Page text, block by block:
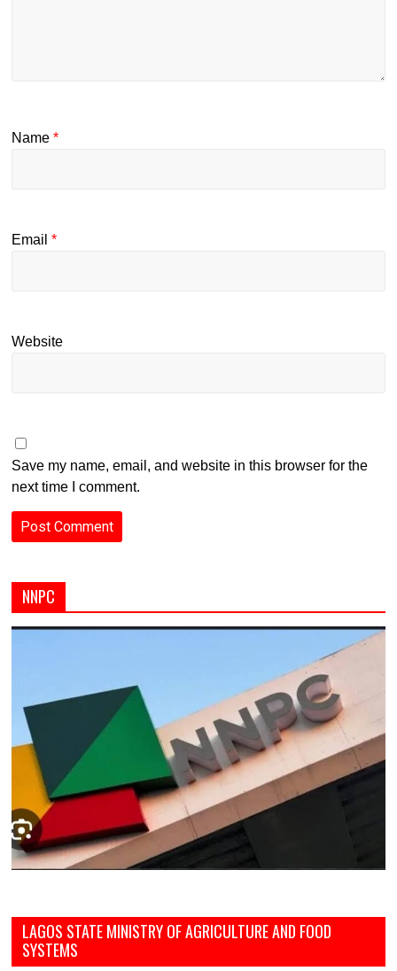
Name*
Email*
Website
Save my name, email, and website in this browser for the
next time I comment.
NNPC
LAGOS STATE MINISTRY OF AGRICULTURE AND FOOD
SYSTEMS